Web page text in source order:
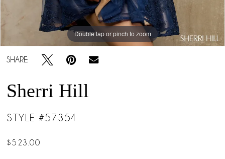
Double tap or pinch to zoom
Double tap or pinch to zoom
Double tap or pinch to zoom
SHARE:
Sherri Hill
STYLE #57354
$523.00